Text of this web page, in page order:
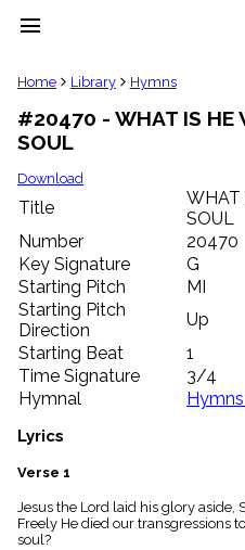
menu
clear
Library
import_contacts
Hymnals
music_note
label
Topics
people
Stakeholders
globe
Public
Domain
list
General
piano
Index
menu_book
Scripture
Index
Home Library Hymns
#20470 - WHAT IS HE
SOUL
Download
Title
WHAT
SOUL
Number
20470
Key Signature
G
Starting Pitch
MI
Starting Pitch
Direction
Up
Starting Beat
1
Time Signature
3/4
Hymnal
Lyrics
Verse 1
Jesus the Lord laid his glory aside,
Freely He died our transgressions
soul?